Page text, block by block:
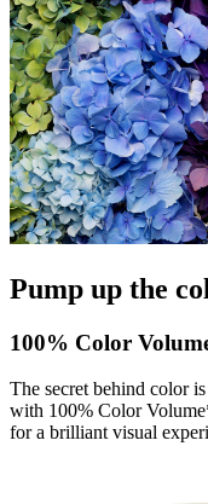
Pump up the
100% Color
The secret behind color
with 100% Color
for a brilliant visual